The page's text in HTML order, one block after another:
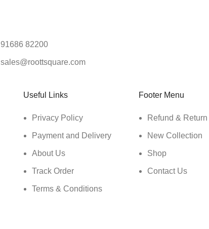
91686 82200
sales@roottsquare.com
Useful Links
Privacy Policy
Payment and Delivery
About Us
Track Order
Terms & Conditions
Footer Menu
Refund &
New Collection
Shop
Contact Us